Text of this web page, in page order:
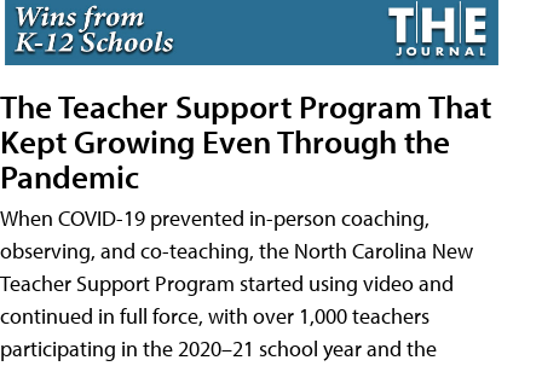
The Teacher Support Program That
Kept Growing Even Through the
Pandemic
When COVID-19 prevented in-person coaching,
observing, and co-teaching, the North Carolina New
Teacher Support Program started using video and
continued in full force, with over 1,000 teachers
participating in the 2020–21 school year and the